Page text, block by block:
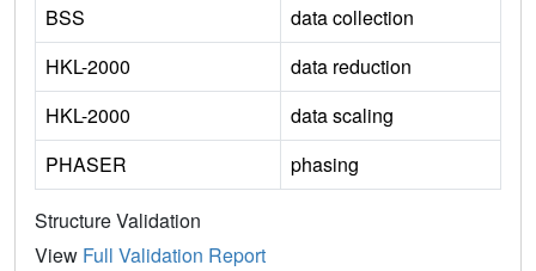
BSS
data collection
HKL-2000
data reduction
HKL-2000
data scaling
PHASER
phasing
Structure Validation
View Full Validation Report